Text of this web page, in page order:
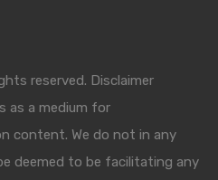
reserved. Disclaimer
as a medium for
content. We do not in any
deemed to be facilitating any